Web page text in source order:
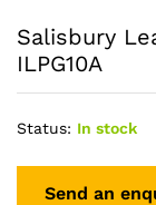
Salisbury
ILPG10A
Status: In stock